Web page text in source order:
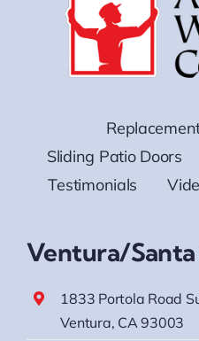
Sliding Patio Doors
Testimonials
Ventura/Santa
1833 Portola Road
Ventura, CA 93003